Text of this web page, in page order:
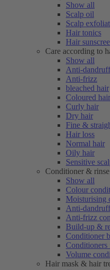
Show all
Scalp oil
Scalp
Hair tonics
Hair
Care according to
Show all
Anti-dandruff
Anti-frizz
bleached hair
Coloured hair
Curly hair
Dry hair
Fine &
Hair loss
Normal hair
Oily hair
Sensitive
Conditioner & rinse
Show all
Colour
Moisturising
Anti-
Anti-frizz
Build-up &
Conditioner
Volume
Hair mask & hair